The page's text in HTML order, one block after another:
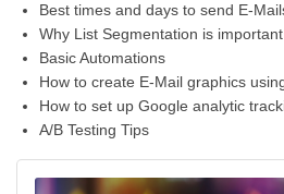
Best times and days to send E-
Why List Segmentation is
Basic Automations
How to create E-Mail graphics
How to set up Google analytic
A/B Testing Tips